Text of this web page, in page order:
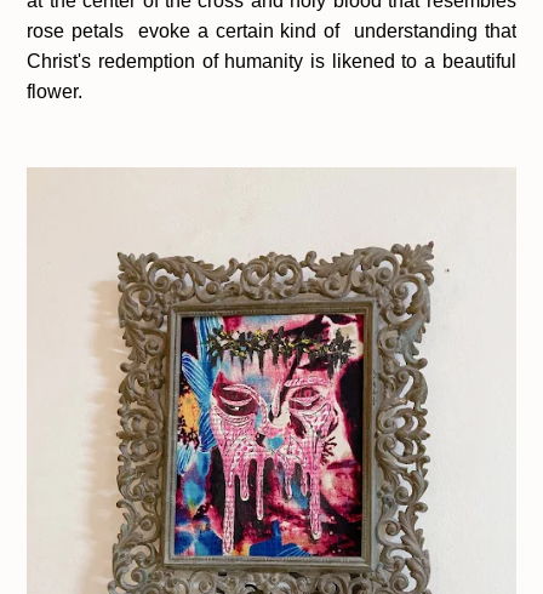
rose petals evoke a certain kind of understanding that
Christ's redemption of humanity is likened to a beautiful
flower.